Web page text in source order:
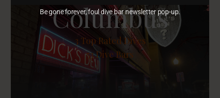
Columbus
3 Top Rated Dives
53 Dive Bars
Be gone forever, foul dive bar newsletter pop-up.